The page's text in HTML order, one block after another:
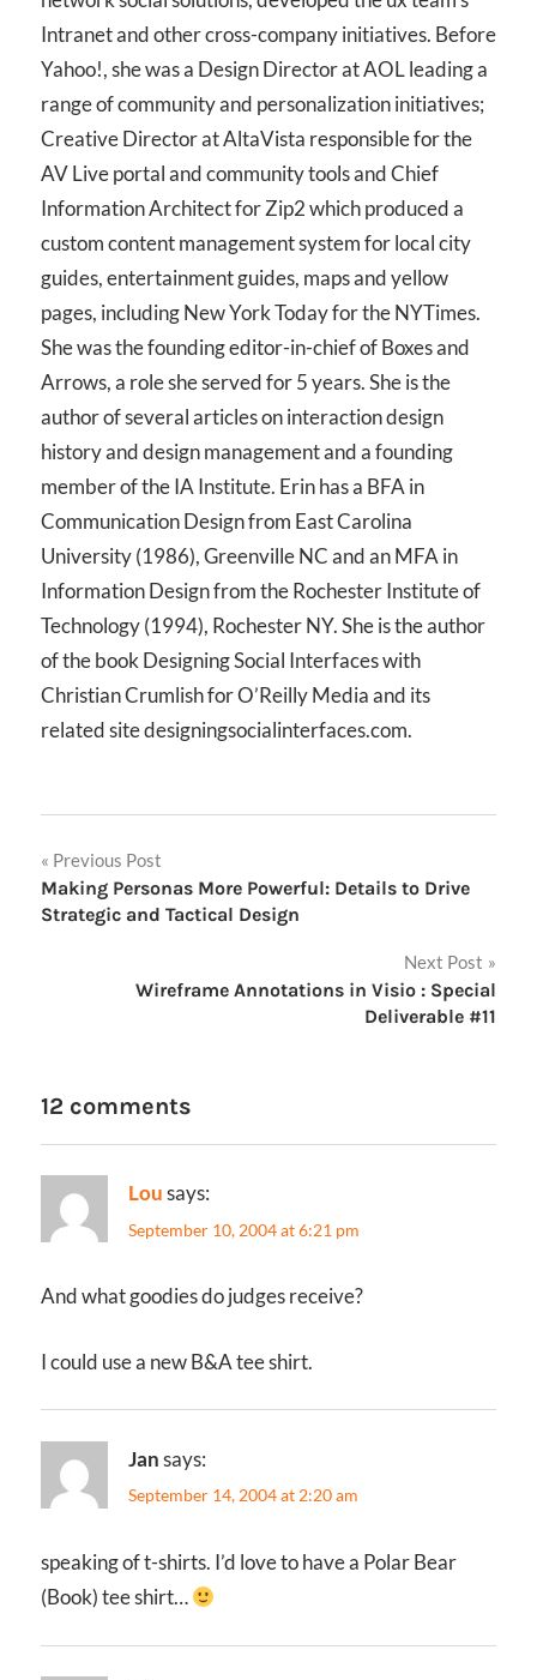
Intranet and other cross-company initiatives. Before
Yahoo!, she was a Design Director at AOL leading a
range of community and personalization initiatives;
Creative Director at AltaVista responsible for the
AV Live portal and community tools and Chief
Information Architect for Zip2 which produced a
custom content management system for local city
guides, entertainment guides, maps and yellow
pages, including New York Today for the NYTimes.
She was the founding editor-in-chief of Boxes and
Arrows, a role she served for 5 years. She is the
author of several articles on interaction design
history and design management and a founding
member of the IA Institute. Erin has a BFA in
Communication Design from East Carolina
University (1986), Greenville NC and an MFA in
Information Design from the Rochester Institute of
Technology (1994), Rochester NY. She is the author
of the book Designing Social Interfaces with
Christian Crumlish for O’Reilly Media and its
related site designingsocialinterfaces.com.
Post
navigation
Previous Post
Making Personas More Powerful: Details to Drive
Strategic and Tactical Design
Next Post
Wireframe Annotations in Visio : Special
Deliverable #11
12 comments
Lousays:
September 10, 2004 at 6:21 pm
And what goodies do judges receive?
I could use a new B&A tee shirt.
Jansays:
September 14, 2004 at 2:20 am
speaking of t-shirts. I’d love to have a Polar Bear
(Book) tee shirt…